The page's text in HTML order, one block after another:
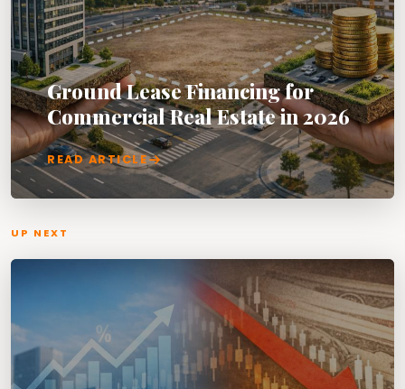
Ground Lease Financing for
Commercial Real Estate in 2026
READ ARTICLE
UP NEXT